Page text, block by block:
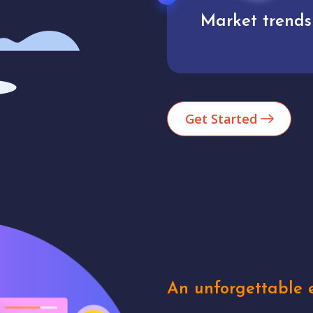
Analytics
Get Started
An unforgettable